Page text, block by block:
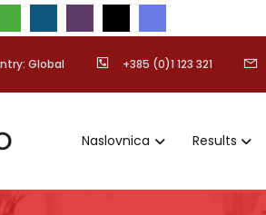
Global +385 (0)1 123 321
Naslovnica Results